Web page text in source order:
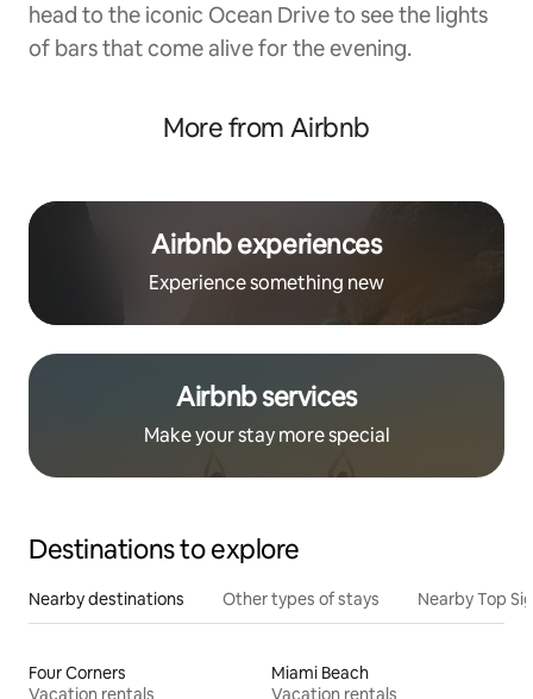
head to the iconic Ocean Drive to see the lights
of bars that come alive for the evening.
More from Airbnb
Airbnb experiences
Experience something new
Airbnb services
Make your stay more special
Destinations to explore
Nearby destinations Other types of stays Nearby Top
Four Corners
Vacation rentals
Miami Beach
Vacation rentals